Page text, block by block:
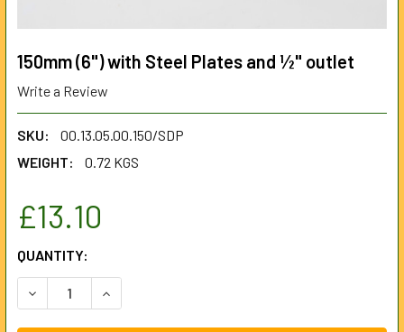
150mm (6") with Steel Plates and ½" outlet
Write a Review
SKU:
00.13.05.00.150/SDP
WEIGHT:
0.72 KGS
£13.10
CURRENT
STOCK:
QUANTITY:
DECREASE QUANTITY OF 150MM (6") WITH STEEL PLATES
INCREASE QUANTITY OF 150MM (6") WITH